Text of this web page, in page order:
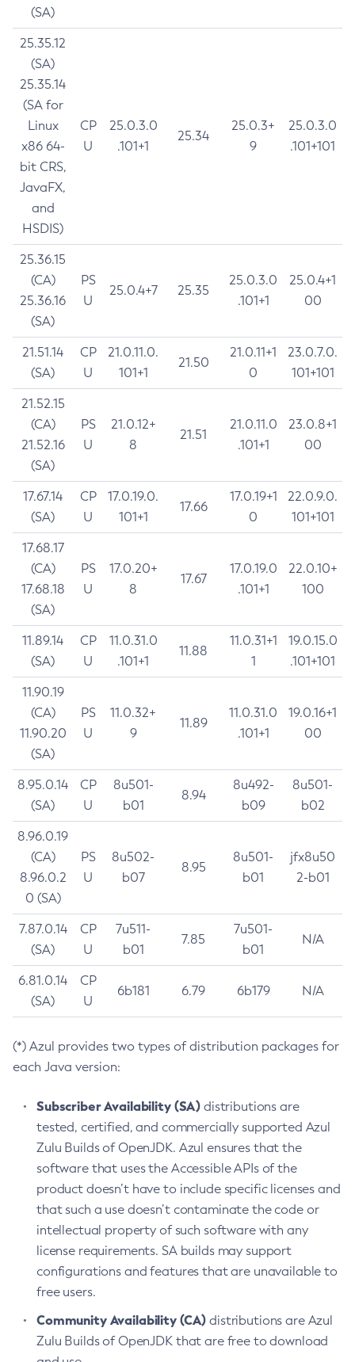
(SA)
25.35.12
(SA)
25.35.14
(SA for
Linux
x86 64-
bit CRS,
JavaFX,
and
HSDIS)
CP
U
25.0.3.0
.101+1
25.34
25.0.3+
9
25.0.3.0
.101+101
25.36.15
(CA)
25.36.16
(SA)
PS
U
25.0.4+7 25.35
25.0.3.0
.101+1
25.0.4+1
00
21.51.14
(SA)
CP
U
21.0.11.0.
101+1
21.50
21.0.11+1
0
23.0.7.0.
101+101
21.52.15
(CA)
21.52.16
(SA)
PS
U
21.0.12+
8
21.51
21.0.11.0
.101+1
23.0.8+1
00
17.67.14
(SA)
CP
U
17.0.19.0.
101+1
17.66
17.0.19+1
0
22.0.9.0.
101+101
17.68.17
(CA)
17.68.18
(SA)
PS
U
17.0.20+
8
17.67
17.0.19.0
.101+1
22.0.10+
100
11.89.14
(SA)
CP
U
11.0.31.0
.101+1
11.88
11.0.31+1
1
19.0.15.0
.101+101
11.90.19
(CA)
11.90.20
(SA)
PS
U
11.0.32+
9
11.89
11.0.31.0
.101+1
19.0.16+1
00
8.95.0.14
(SA)
CP
U
8u501-
b01
8.94
8u492-
b09
8u501-
b02
8.96.0.19
(CA)
8.96.0.2
0 (SA)
PS
U
8u502-
b07
8.95
8u501-
b01
jfx8u50
2-b01
7.87.0.14
(SA)
CP
U
7u511-
b01
7.85
7u501-
b01
N/A
6.81.0.14
(SA)
CP
U
6b181 6.79 6b179 N/A
(*) Azul provides two types of distribution packages for
each Java version:
Subscriber Availability (SA) distributions are
tested, certified, and commercially supported Azul
Zulu Builds of OpenJDK. Azul ensures that the
software that uses the Accessible APIs of the
product doesn’t have to include specific licenses and
that such a use doesn’t contaminate the code or
intellectual property of such software with any
license requirements. SA builds may support
configurations and features that are unavailable to
free users.
Community Availability (CA) distributions are Azul
Zulu Builds of OpenJDK that are free to download